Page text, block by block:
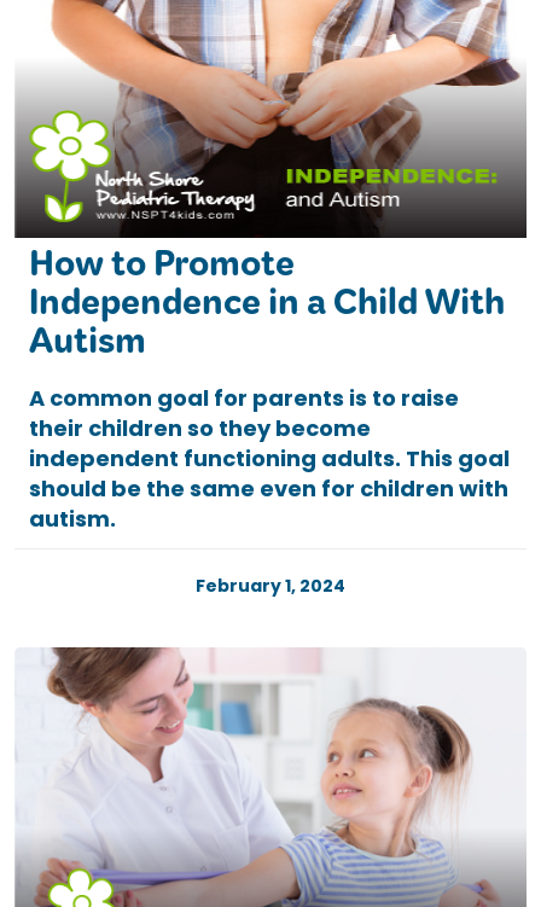
How to Promote
Independence in a Child With
Autism
A common goal for parents is to raise
their children so they become
independent functioning adults. This goal
should be the same even for children with
autism.
February 1, 2024